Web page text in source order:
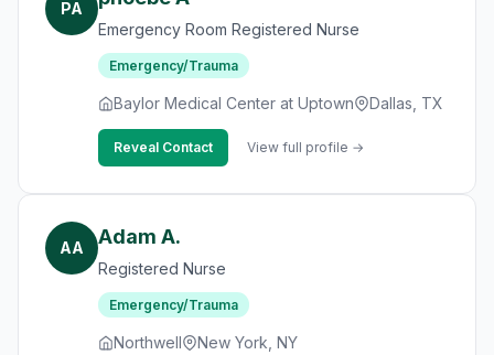
PA
Emergency Room Registered Nurse
Emergency/Trauma
Baylor Medical Center at Uptown Dallas, TX
Reveal Contact View full profile →
AA Adam A.
Registered Nurse
Emergency/Trauma
Northwell New York, NY